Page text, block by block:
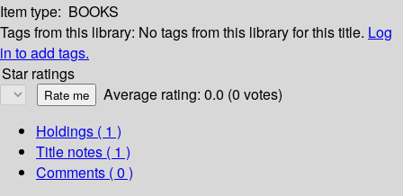
Item type: BOOKS
Tags from this library: No tags from this library for this title. Log
in to add tags.
Star ratings
Average rating: 0.0 (0 votes)
Holdings ( 1 )
Title notes ( 1 )
Comments ( 0 )